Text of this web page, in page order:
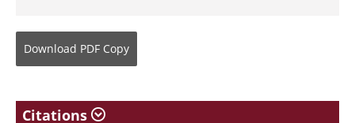
Download PDF Copy
Citations